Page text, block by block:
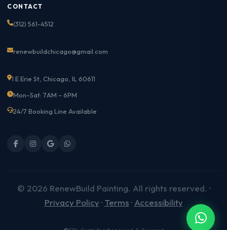
CONTACT
(312) 561-4512
renewbuildchicago@gmail.com
1 E Erie St, Chicago, IL 60611
Mon–Sat: 7AM – 6PM
24/7 Booking Line Available
© 2026 RenewBuild Painting. All rights reserved. ·
Privacy Policy · Terms · Accessibility